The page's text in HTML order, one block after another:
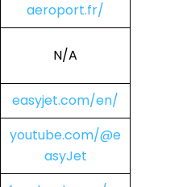
aeroport.fr/
N/A
easyjet.com/en/
youtube.com/@e
asyJet